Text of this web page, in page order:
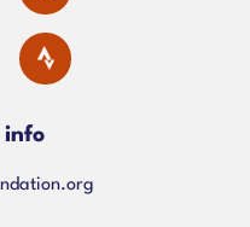
instagram
info